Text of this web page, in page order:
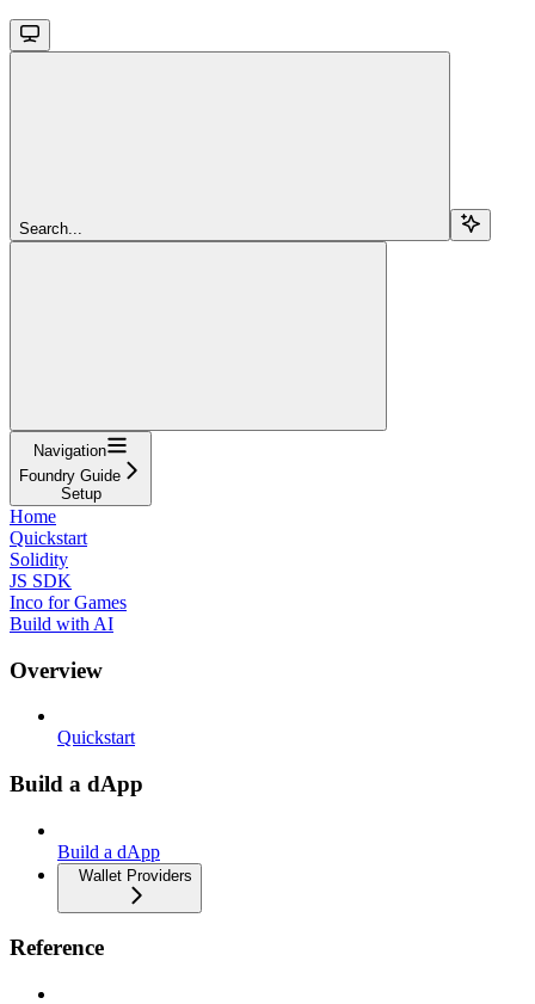
Search...
Navigation
Foundry Guide
Setup
Home
Quickstart
Solidity
JS SDK
Inco for Games
Build with AI
Overview
Quickstart
Build a dApp
Build a dApp
Wallet Providers
Reference